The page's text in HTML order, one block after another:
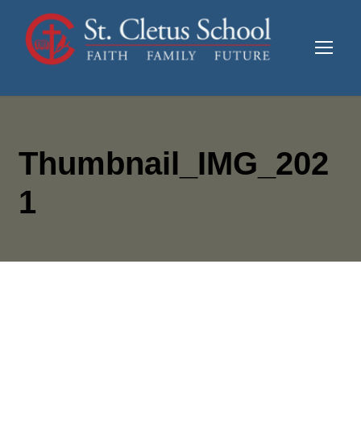
Thumbnail_IMG_202
1